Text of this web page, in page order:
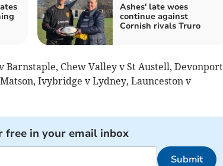
Ashes' late woes
continue against
Cornish rivals Truro
Barnstaple, Chew Valley v St Austell, Devonport
Ivybridge v Lydney, Launceston v
free in your email inbox
Submit